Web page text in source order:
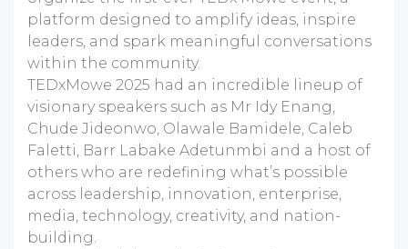
platform designed to amplify ideas, inspire
leaders, and spark meaningful conversations
within the community.
TEDxMowe 2025 had an incredible lineup of
visionary speakers such as Mr Idy Enang,
Chude Jideonwo, Olawale Bamidele, Caleb
Faletti, Barr Labake Adetunmbi and a host of
others who are redefining what’s possible
across leadership, innovation, enterprise,
media, technology, creativity, and nation-
building.